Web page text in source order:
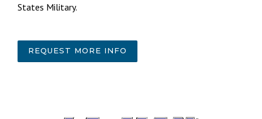
States Military.
REQUEST MORE INFO